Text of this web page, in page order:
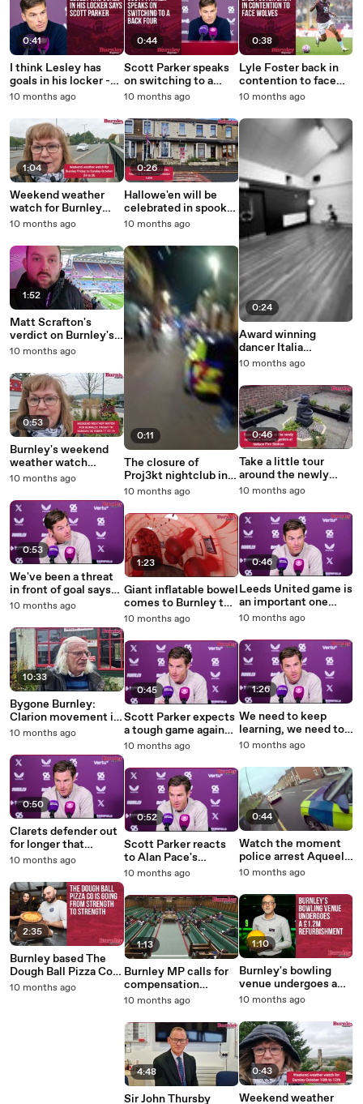
0:41
I think Lesley has
goals in his locker -
Scott Parker
10 months ago
1:04
Weekend weather
watch for Burnley
Friday to Sunday,
10 months ago
1:52
Matt Scrafton's
verdict on Burnley's
2-0 win over Leeds
10 months ago
0:53
Burnley's weekend
weather watch
October 17 to 19
10 months ago
0:53
We've been a threat
in front of goal says
Scott Parker
10 months ago
10:33
Bygone Burnley:
Clarion movement in
Burnley and Pendle
10 months ago
0:50
Clarets defender out
for longer that
expected says
Scott Parker
10 months ago
2:35
Burnley based The
Dough Ball Pizza Co
going from strength
10 months ago
0:44
Scott Parker speaks
on switching to a
back four
10 months ago
0:26
Hallowe'en will be
celebrated in spooky
style at this house in
10 months ago
0:11
The closure of
Proj3kt nightclub in
Burnley after the
prohibition order by
Lancashire Fire and
Rescue Service
10 months ago
1:23
Giant inflatable bowel
comes to Burnley to
raise awareness of
10 months ago
0:45
Scott Parker expects
a tough game against
Leeds United
10 months ago
0:52
Scott Parker reacts
to Alan Pace's
Champions League
10 months ago
1:13
Burnley MP calls for
compensation
scheme for victims
insulation scandal
10 months ago
4:48
Sir John Thursby
0:38
Lyle Foster back in
contention to face
Wolves
10 months ago
0:24
Award winning
dancer Italia
Markland shows off
10 months ago
0:46
Take a little tour
around the newly
renovated wellbeing
Station
10 months ago
0:46
Leeds United game is
an important one
says Scott Parker
10 months ago
1:26
We need to keep
learning, we need to
keep growing - Scott
10 months ago
0:44
Watch the moment
police arrest Aqueel
Hussain for the rape
10 months ago
1:10
Burnley's bowling
venue undergoes a
£1.2m refurbishment
10 months ago
0:43
Weekend weather